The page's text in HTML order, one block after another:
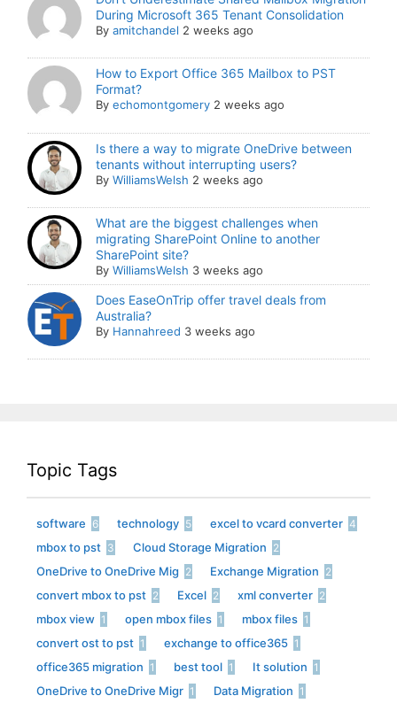
During Microsoft 365 Tenant Consolidation
Byamitchandel 2 weeks ago
How to Export Office 365 Mailbox to PST
Format?
Byechomontgomery 2 weeks ago
Is there a way to migrate OneDrive between
tenants without interrupting users?
ByWilliamsWelsh 2 weeks ago
What are the biggest challenges when
migrating SharePoint Online to another
SharePoint site?
ByWilliamsWelsh 3 weeks ago
Does EaseOnTrip offer travel deals from
Australia?
By Hannahreed 3 weeks ago
Topic Tags
software 6 technology 5 excel to vcard converter 4
mbox to pst 3 Cloud Storage Migration 2
OneDrive to OneDrive Mig 2 Exchange Migration 2
convert mbox to pst 2 Excel 2 xml converter 2
mbox view 1 open mbox files 1 mbox files 1
convert ost to pst 1 exchange to office365 1
office365 migration 1 best tool 1 It solution 1
OneDrive to OneDrive Migr 1 Data Migration 1